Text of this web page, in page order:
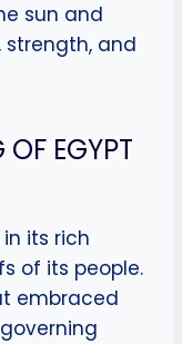
sun and
strength, and
EGYPT
its rich
of its people.
embraced